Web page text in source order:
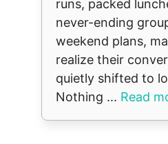
runs, packed
never-ending
weekend plans,
realize their
quietly shifted to
Nothing ... Read